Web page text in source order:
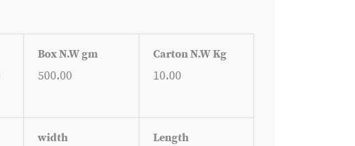
Box N.W gm
500.00
Carton N.W Kg
10.00
width Length